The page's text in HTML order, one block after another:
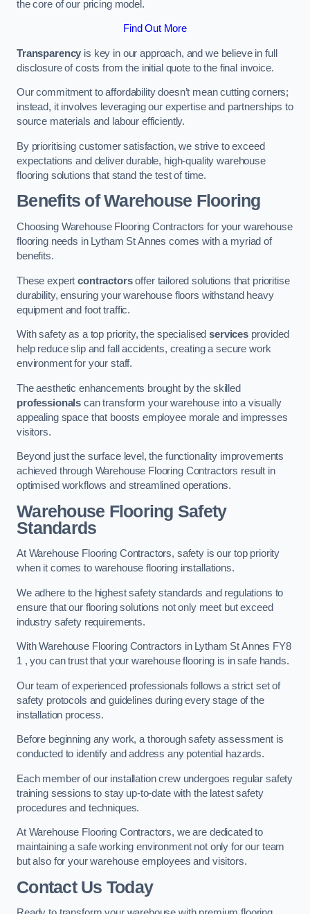
the core of our pricing model.
Find Out More
Transparency is key in our approach, and we believe in full
disclosure of costs from the initial quote to the final invoice.
Our commitment to affordability doesn’t mean cutting corners;
instead, it involves leveraging our expertise and partnerships to
source materials and labour efficiently.
By prioritising customer satisfaction, we strive to exceed
expectations and deliver durable, high-quality warehouse
flooring solutions that stand the test of time.
Benefits of Warehouse Flooring
Choosing Warehouse Flooring Contractors for your warehouse
flooring needs in Lytham St Annes comes with a myriad of
benefits.
These expertcontractorsoffer tailored solutions that prioritise
durability, ensuring your warehouse floors withstand heavy
equipment and foot traffic.
With safety as a top priority, the specialisedservices provided
help reduce slip and fall accidents, creating a secure work
environment for your staff.
The aesthetic enhancements brought by the skilled
professionals can transform your warehouse into a visually
appealing space that boosts employee morale and impresses
visitors.
Beyond just the surface level, the functionality improvements
achieved through Warehouse Flooring Contractors result in
optimised workflows and streamlined operations.
Warehouse Flooring Safety
Standards
At Warehouse Flooring Contractors, safety is our top priority
when it comes to warehouse flooring installations.
We adhere to the highest safety standards and regulations to
ensure that our flooring solutions not only meet but exceed
industry safety requirements.
With Warehouse Flooring Contractors in Lytham St Annes FY8
1 , you can trust that your warehouse flooring is in safe hands.
Our team of experienced professionals follows a strict set of
safety protocols and guidelines during every stage of the
installation process.
Before beginning any work, a thorough safety assessment is
conducted to identify and address any potential hazards.
Each member of our installation crew undergoes regular safety
training sessions to stay up-to-date with the latest safety
procedures and techniques.
At Warehouse Flooring Contractors, we are dedicated to
maintaining a safe working environment not only for our team
but also for your warehouse employees and visitors.
Contact Us Today